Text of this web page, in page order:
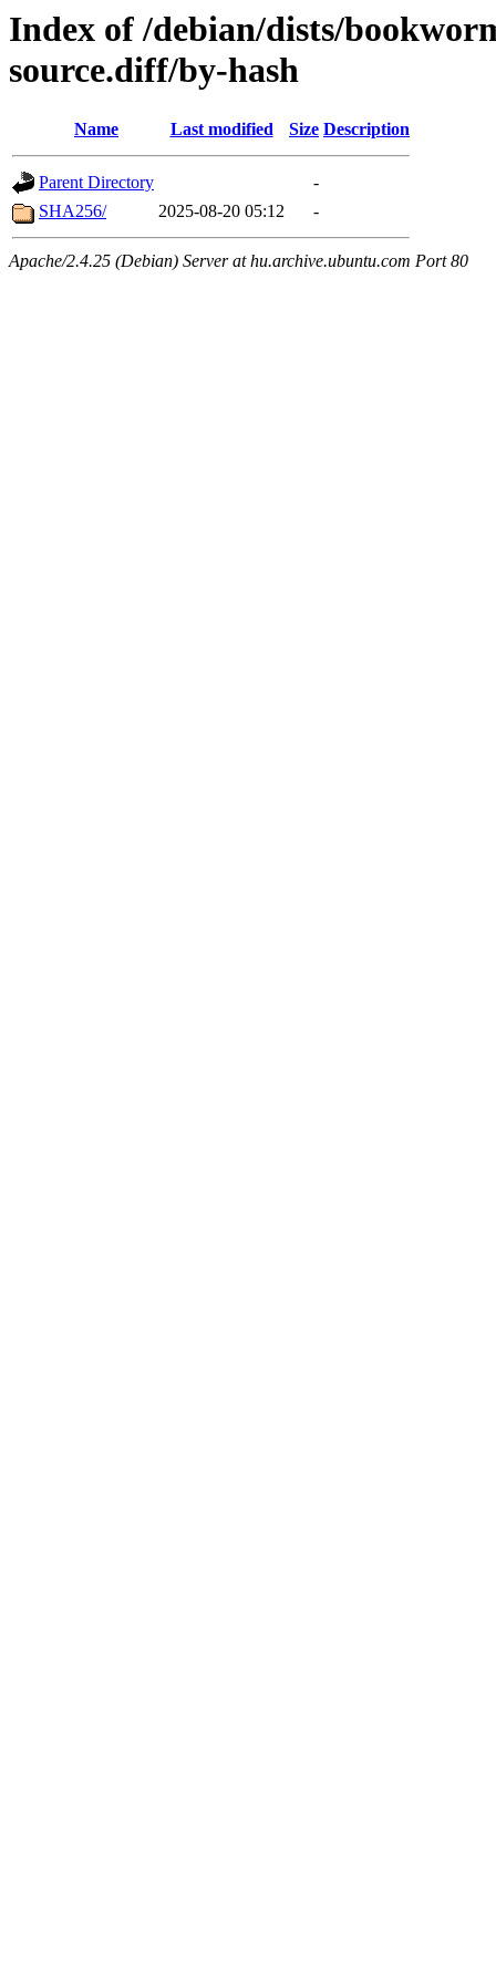
Index of /debian/dists/
source.diff/by-hash
Name Last modified Size Description
Parent Directory
-
SHA256/
2025-08-20 05:12 -
Apache/2.4.25 (Debian) Server at hu.archive.ubuntu.com Port 80